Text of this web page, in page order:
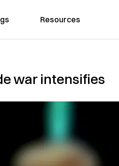
Resources
war intensifies